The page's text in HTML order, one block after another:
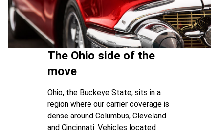
The Ohio side of the
move
Ohio, the Buckeye State, sits in a
region where our carrier coverage is
dense around Columbus, Cleveland
and Cincinnati. Vehicles located